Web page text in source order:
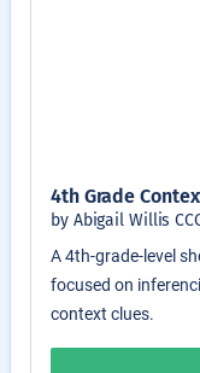
4th Grade
by Abigail Willis
A 4th-grade-level
focused on
context clues.